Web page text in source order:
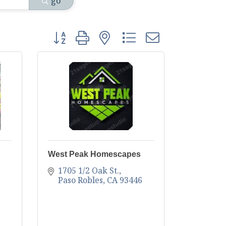
Button group with nested dropdown
West Peak Homescapes
1705 1/2 Oak St.
Paso Robles CA 93446